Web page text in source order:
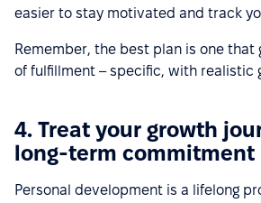
easier to stay motivated and track
Remember, the best plan is one that
of fulfillment – specific, with realistic
4. Treat your growth
long-term commitment
Personal development is a lifelong